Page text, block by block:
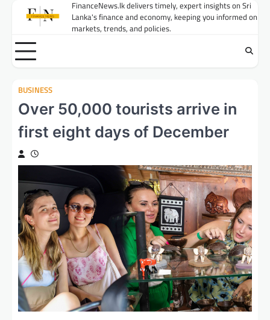
FinanceNews.lk delivers timely, expert insights on Sri
Lanka's finance and economy, keeping you informed on
markets, trends, and policies.
BUSINESS
Over 50,000 tourists arrive in
first eight days of December